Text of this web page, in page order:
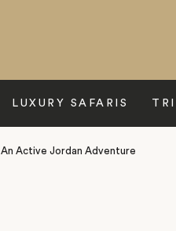
LUXURY SAFARIS
An Active Jordan Adventure